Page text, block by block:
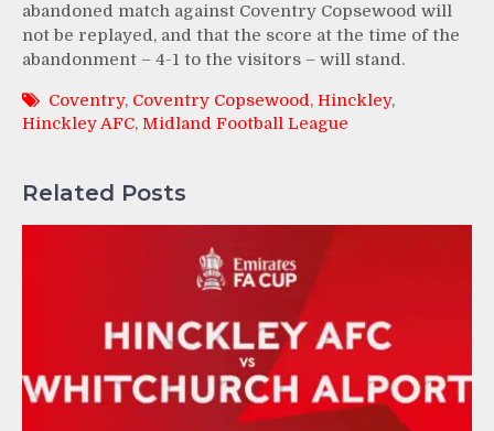
abandoned match against Coventry Copsewood will
not be replayed, and that the score at the time of the
abandonment – 4-1 to the visitors – will stand.
Coventry, Coventry Copsewood, Hinckley,
Hinckley AFC, Midland Football League
Related Posts